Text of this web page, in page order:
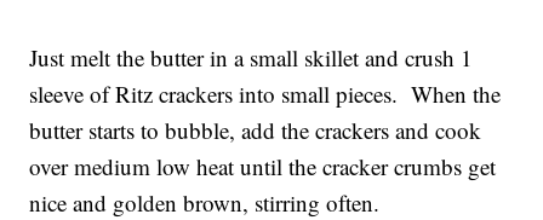
Just melt the butter in a small skillet and crush 1
sleeve of Ritz crackers into small pieces. When the
butter starts to bubble, add the crackers and cook
over medium low heat until the cracker crumbs get
nice and golden brown, stirring often.